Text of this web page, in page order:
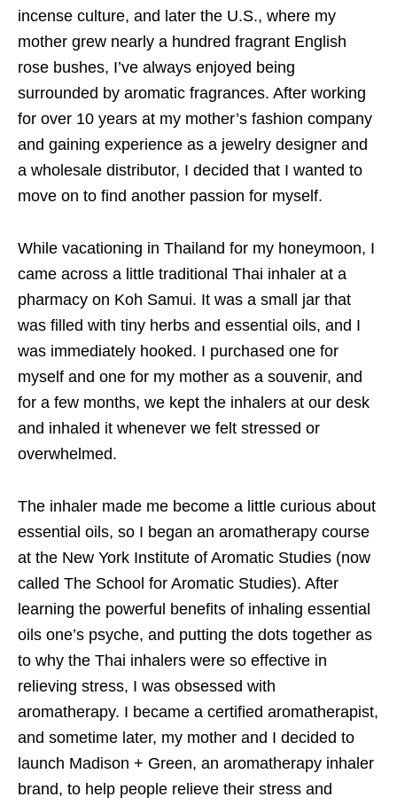
incense culture, and later the U.S., where my
mother grew nearly a hundred fragrant English
rose bushes, I’ve always enjoyed being
surrounded by aromatic fragrances. After working
for over 10 years at my mother’s fashion company
and gaining experience as a jewelry designer and
a wholesale distributor, I decided that I wanted to
move on to find another passion for myself.
While vacationing in Thailand for my honeymoon, I
came across a little traditional Thai inhaler at a
pharmacy on Koh Samui. It was a small jar that
was filled with tiny herbs and essential oils, and I
was immediately hooked. I purchased one for
myself and one for my mother as a souvenir, and
for a few months, we kept the inhalers at our desk
and inhaled it whenever we felt stressed or
overwhelmed.
The inhaler made me become a little curious about
essential oils, so I began an aromatherapy course
at the New York Institute of Aromatic Studies (now
called The School for Aromatic Studies). After
learning the powerful benefits of inhaling essential
oils one’s psyche, and putting the dots together as
to why the Thai inhalers were so effective in
relieving stress, I was obsessed with
aromatherapy. I became a certified aromatherapist,
and sometime later, my mother and I decided to
launch Madison + Green, an aromatherapy inhaler
brand, to help people relieve their stress and